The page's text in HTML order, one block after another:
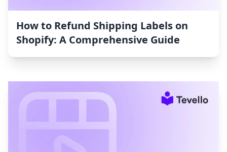
How to Refund Shipping Labels on
Shopify: A Comprehensive Guide